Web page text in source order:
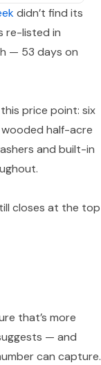
didn’t find its
re-listed in
— 53 days on
price point: six
half-acre
and built-in
closes at the top
that’s more
— and
can capture.